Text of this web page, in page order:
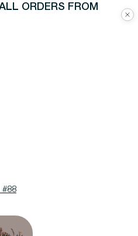
ORDERS FROM
#88